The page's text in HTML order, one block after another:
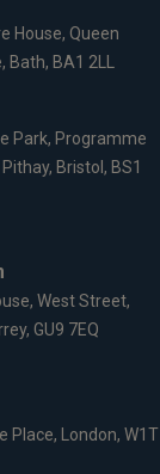
House, Queen
BA1 2LL
Park, Programme
Bristol, BS1
West Street,
GU9 7EQ
Place, London, W1T